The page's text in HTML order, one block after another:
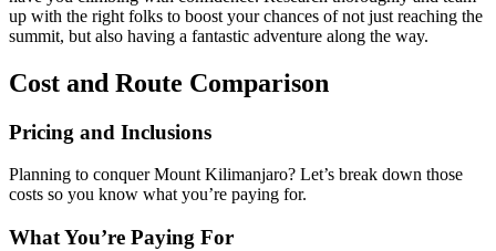
up with the right folks to boost your chances of not just reaching the
summit, but also having a fantastic adventure along the way.
Cost and Route Comparison
Pricing and Inclusions
Planning to conquer Mount Kilimanjaro? Let’s break down those
costs so you know what you’re paying for.
What You’re Paying For